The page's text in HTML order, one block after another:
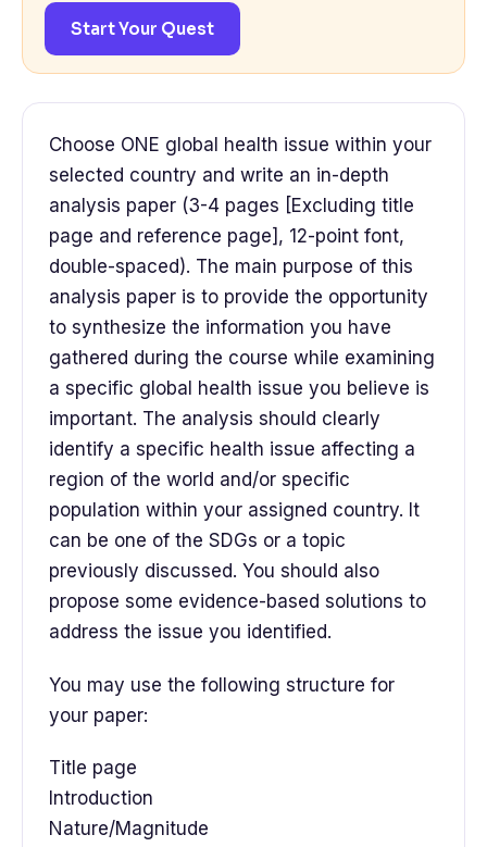
Start Your Quest
Choose ONE global health issue within your
selected country and write an in-depth
analysis paper (3-4 pages [Excluding title
page and reference page], 12-point font,
double-spaced). The main purpose of this
analysis paper is to provide the opportunity
to synthesize the information you have
gathered during the course while examining
a specific global health issue you believe is
important. The analysis should clearly
identify a specific health issue affecting a
region of the world and/or specific
population within your assigned country. It
can be one of the SDGs or a topic
previously discussed. You should also
propose some evidence-based solutions to
address the issue you identified.
You may use the following structure for
your paper:
Title page
Introduction
Nature/Magnitude